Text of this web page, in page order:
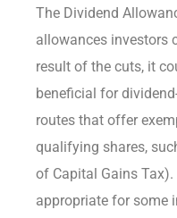
The Dividend
allowances investors
result of the cuts, it
beneficial for
routes that offer
qualifying shares,
of Capital Gains
appropriate for some